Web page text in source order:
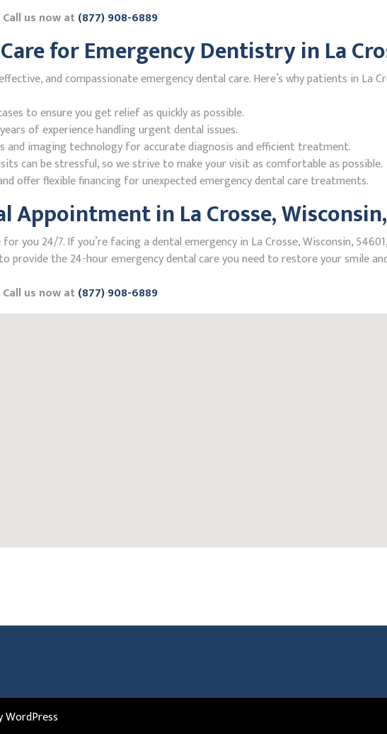
Call us now at(877) 908-6889
for Emergency Dentistry in La
and compassionate emergency dental care. Here’s why patients in La
to ensure you get relief as quickly as possible.
of experience handling urgent dental issues.
imaging technology for accurate diagnosis and efficient treatment.
can be stressful, so we strive to make your visit as comfortable as possible.
offer flexible financing for unexpected emergency dental care treatments.
Appointment in La Crosse,
you 24/7. If you’re facing a dental emergency in La Crosse, Wisconsin,
the 24-hour emergency dental care you need to restore your smile
Call us now at(877) 908-6889
WordPress